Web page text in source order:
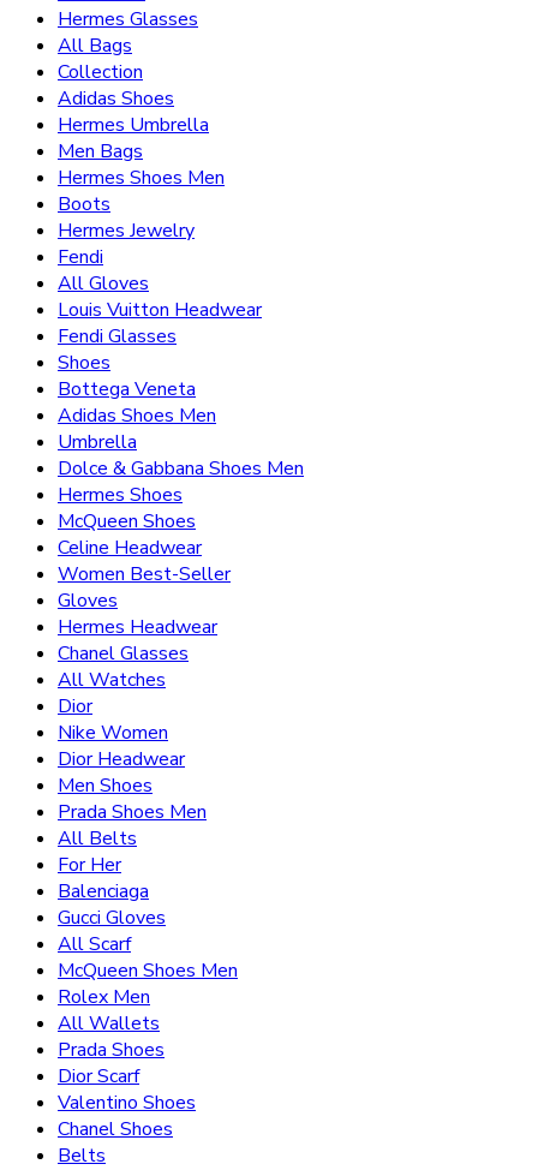
Hermes Glasses
All Bags
Collection
Adidas Shoes
Hermes Umbrella
Men Bags
Hermes Shoes Men
Boots
Hermes Jewelry
Fendi
All Gloves
Louis Vuitton Headwear
Fendi Glasses
Shoes
Bottega Veneta
Adidas Shoes Men
Umbrella
Dolce & Gabbana Shoes Men
Hermes Shoes
McQueen Shoes
Celine Headwear
Women Best-Seller
Gloves
Hermes Headwear
Chanel Glasses
All Watches
Dior
Nike Women
Dior Headwear
Men Shoes
Prada Shoes Men
All Belts
For Her
Balenciaga
Gucci Gloves
All Scarf
McQueen Shoes Men
Rolex Men
All Wallets
Prada Shoes
Dior Scarf
Valentino Shoes
Chanel Shoes
Belts